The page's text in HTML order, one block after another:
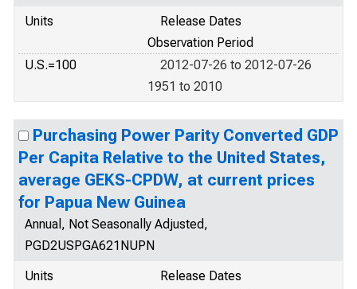
Units
Release Dates
Observation Period
U.S.=100
2012-07-26 to 2012-07-26
1951 to 2010
Purchasing Power Parity Converted GDP
Per Capita Relative to the United States,
average GEKS-CPDW, at current prices
for Papua New Guinea
Annual, Not Seasonally Adjusted,
PGD2USPGA621NUPN
Units
Release Dates